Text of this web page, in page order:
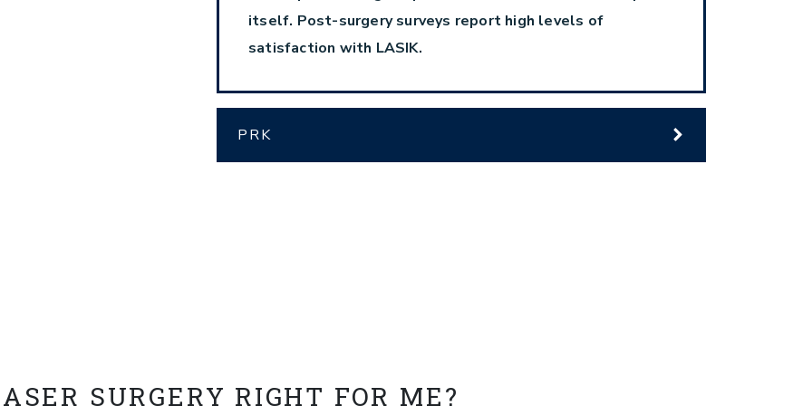
itself. Post-surgery surveys report high levels of
satisfaction with LASIK.
PRK
SURGERY RIGHT FOR ME?